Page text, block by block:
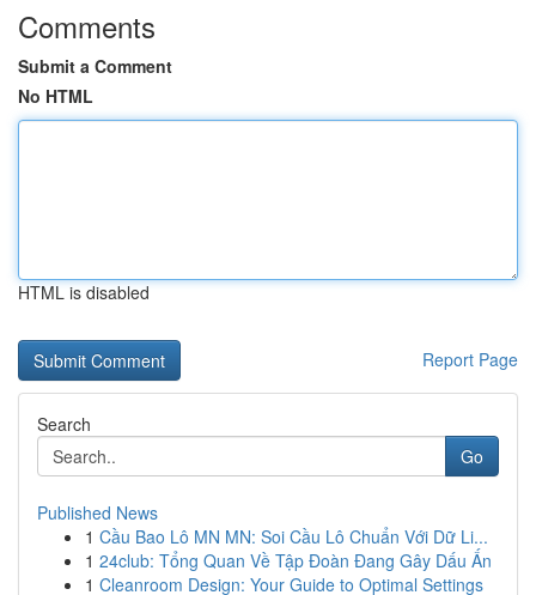
Comments
Submit a Comment
No HTML
HTML is disabled
Report Page
Search
Go
Published News
1 Cầu Bao Lô MN MN: Soi Cầu Lô Chuẩn Với Dữ Li...
1 24club: Tổng Quan Về Tập Đoàn Đang Gây Dấu Ấn
1 Cleanroom Design: Your Guide to Optimal Settings